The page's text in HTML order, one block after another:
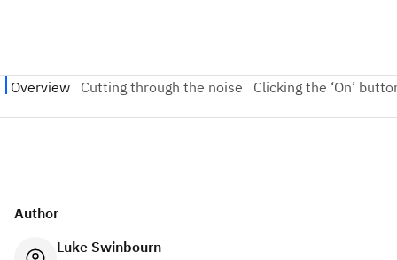
Author
Luke Swinbourn